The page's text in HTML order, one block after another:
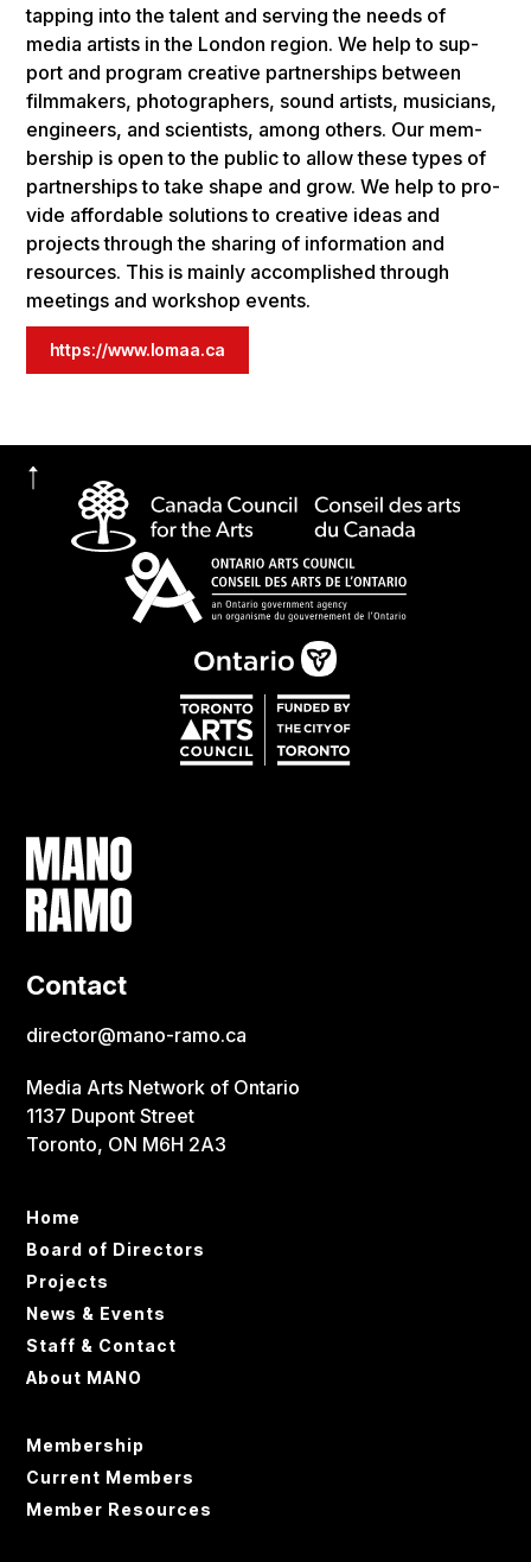
tap­ping into the tal­ent and serv­ing the needs of
media artists in the Lon­don region. We help to sup­
port and pro­gram cre­ative part­ner­ships between
film­mak­ers, pho­tog­ra­phers, sound artists, musi­cians,
engi­neers, and sci­en­tists, among oth­ers. Our mem­
ber­ship is open to the pub­lic to allow these types of
part­ner­ships to take shape and grow. We help to pro­
vide afford­able solu­tions to cre­ative ideas and
projects through the shar­ing of infor­ma­tion and
resources. This is main­ly accom­plished through
meet­ings and work­shop events.
https://www.lomaa.ca
Contact
director@mano-ramo.ca
Media Arts Network of Ontario
1137 Dupont Street
Toronto, ON M6H 2A3
Home
Board of Directors
Projects
News & Events
Staff & Contact
About MANO
Membership
Current Members
Member Resources